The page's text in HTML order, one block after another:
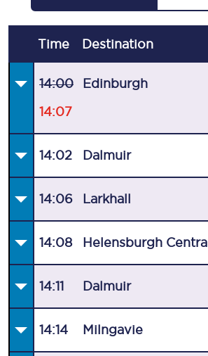
Time Destination
14:00
14:07
Edinburgh
14:02 Dalmuir
14:06 Larkhall
14:08 Helensburgh Central
14:11 Dalmuir
14:14 Milngavie